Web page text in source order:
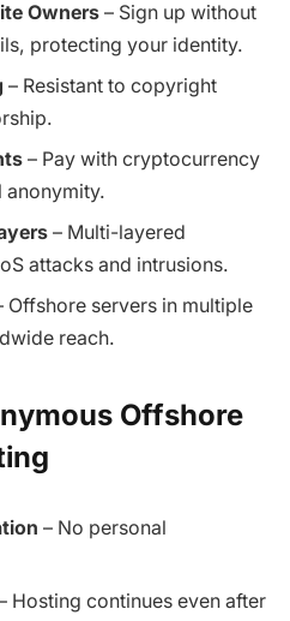
Owners – Sign up without
protecting your identity.
– Resistant to copyright
– Pay with cryptocurrency
– Multi-layered
attacks and intrusions.
Offshore servers in multiple
reach.
Offshore
– No personal
Hosting continues even after